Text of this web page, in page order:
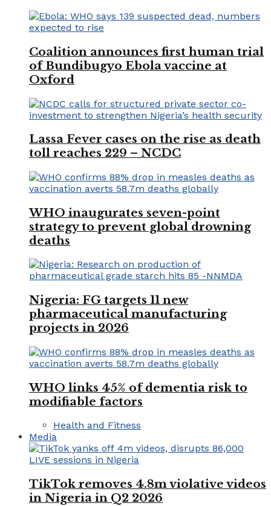
Coalition announces first human trial
of Bundibugyo Ebola vaccine at
Oxford
Lassa Fever cases on the rise as death
toll reaches 229 – NCDC
WHO inaugurates seven-point
strategy to prevent global drowning
deaths
Nigeria: FG targets 11 new
pharmaceutical manufacturing
projects in 2026
WHO links 45% of dementia risk to
modifiable factors
Health and Fitness
Media
TikTok removes 4.8m violative videos
in Nigeria in Q2 2026